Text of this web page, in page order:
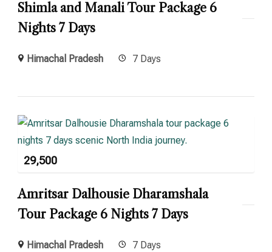
Shimla and Manali Tour Package 6
Nights 7 Days
Himachal Pradesh 7 Days
29,500
Amritsar Dalhousie Dharamshala
Tour Package 6 Nights 7 Days
Himachal Pradesh 7 Days